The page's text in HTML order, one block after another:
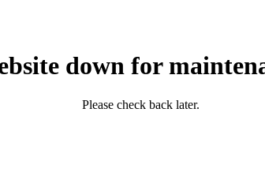
down for
Please check back later.